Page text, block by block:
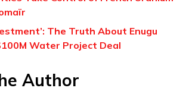
The Truth About Enugu
Water Project Deal
Author